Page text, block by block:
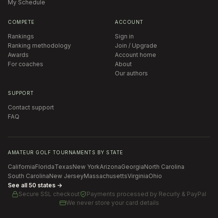
My Schedule
COMPETE
Rankings
Ranking methodology
Awards
For coaches
ACCOUNT
Sign in
Join / Upgrade
Account home
About
Our authors
SUPPORT
Contact support
FAQ
AMATEUR GOLF TOURNAMENTS BY STATE
CaliforniaFloridaTexasNew YorkArizonaGeorgiaNorth Carolina
South CarolinaNew JerseyMassachusettsVirginiaOhio
See all 50 states →
Secure SSL checkout
Payments processed by Recurly & PayPal
We never store your card details